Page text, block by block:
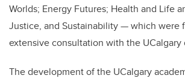
Worlds; Energy Futures; Health and Life
Justice, and Sustainability — which were
extensive consultation with the UCalgary
The development of the UCalgary